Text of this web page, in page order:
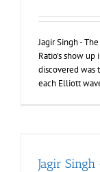
Jagir Singh -
Ratio’s show
discovered was
each Elliott
Jagir